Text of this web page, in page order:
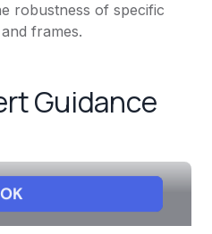
robustness of specific
frames.
Guidance